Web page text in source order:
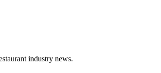
industry news.